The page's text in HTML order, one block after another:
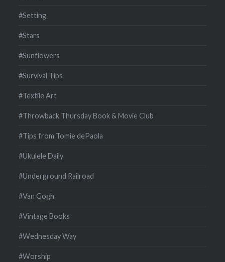
#Setting
#Stars
#Sunflowers
#Survival Tips
#Textile Art
#Throwback Thursday Book & Movie Club
#Tips from Tomie dePaola
#Ukulele Daily
#Underground Railroad
#Van Gogh
#Vintage Books
#Wednesday Way
#Worship